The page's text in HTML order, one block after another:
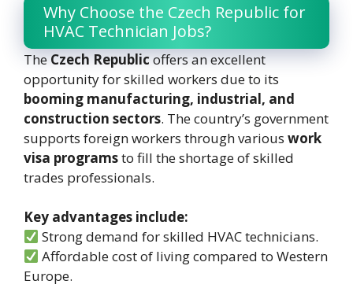
Why Choose the Czech Republic for
HVAC Technician Jobs?
TheCzech Republicoffers an excellent
opportunity for skilled workers due to its
booming manufacturing, industrial, and
construction sectors. The country’s government
supports foreign workers through various work
visa programsto fill the shortage of skilled
trades professionals.
Key advantages include:
Strong demand for skilled HVAC technicians.
Affordable cost of living compared to Western
Europe.